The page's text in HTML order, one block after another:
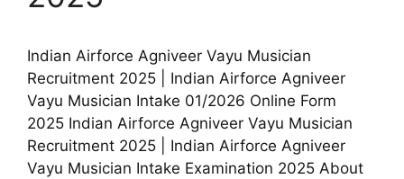
Indian Airforce Agniveer Vayu Musician
Recruitment 2025 | Indian Airforce Agniveer
Vayu Musician Intake 01/2026 Online Form
2025 Indian Airforce Agniveer Vayu Musician
Recruitment 2025 | Indian Airforce Agniveer
Vayu Musician Intake Examination 2025 About